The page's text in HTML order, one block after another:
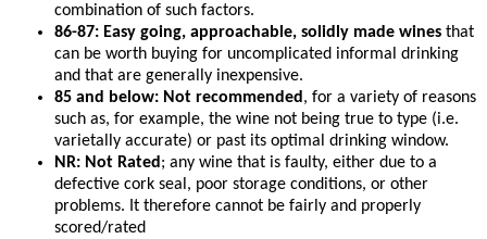
combination of such factors.
86-87: Easy going, approachable, solidly made wines that
can be worth buying for uncomplicated informal drinking
and that are generally inexpensive.
85 and below: Not recommended , for a variety of reasons
such as, for example, the wine not being true to type (i.e.
varietally accurate) or past its optimal drinking window.
NR: Not Rated ; any wine that is faulty, either due to a
defective cork seal, poor storage conditions, or other
problems. It therefore cannot be fairly and properly
scored/rated